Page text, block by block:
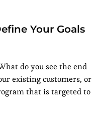
Your Goals
do you see the end
existing customers, or
that is targeted to